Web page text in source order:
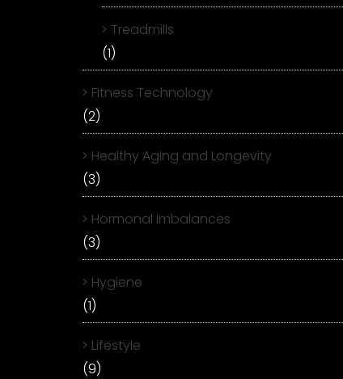
Treadmills
(1)
Fitness Technology
(2)
Healthy Aging and Longevity
(3)
Hormonal Imbalances
(3)
Hygiene
(1)
Lifestyle
(9)